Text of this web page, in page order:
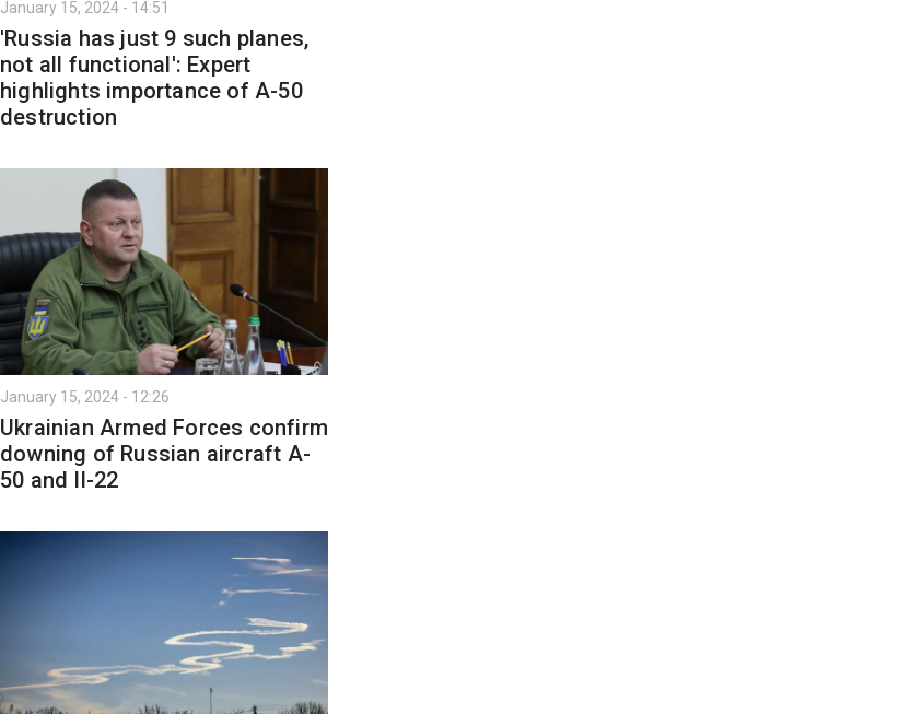
January 15, 2024 - 14:51
'Russia has just 9 such planes,
not all functional': Expert
highlights importance of A-50
destruction
January 15, 2024 - 12:26
Ukrainian Armed Forces confirm
downing of Russian aircraft A-
50 and Il-22